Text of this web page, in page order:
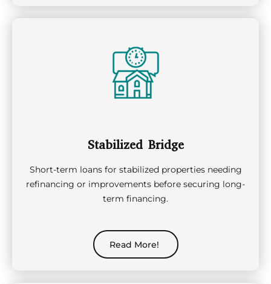
Stabilized Bridge
Short-term loans for stabilized properties needing
refinancing or improvements before securing long-
term financing.
Read More!